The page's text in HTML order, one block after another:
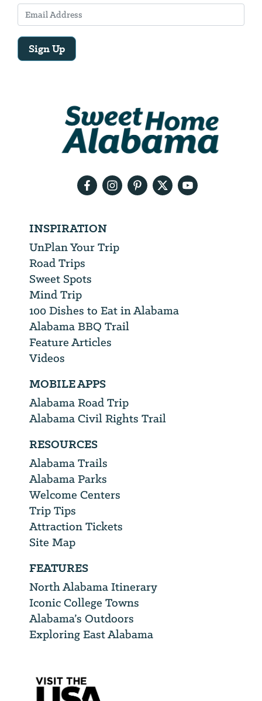
Sign Up
INSPIRATION
UnPlan Your Trip
Road Trips
Sweet Spots
Mind Trip
100 Dishes to Eat in Alabama
Alabama BBQ Trail
Feature Articles
Videos
MOBILE APPS
Alabama Road Trip
Alabama Civil Rights Trail
RESOURCES
Alabama Trails
Alabama Parks
Welcome Centers
Trip Tips
Attraction Tickets
Site Map
FEATURES
North Alabama Itinerary
Iconic College Towns
Alabama’s Outdoors
Exploring East Alabama